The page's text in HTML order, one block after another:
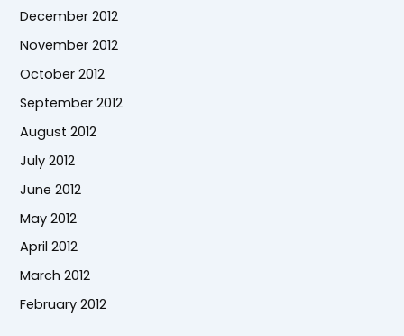
December 2012
November 2012
October 2012
September 2012
August 2012
July 2012
June 2012
May 2012
April 2012
March 2012
February 2012